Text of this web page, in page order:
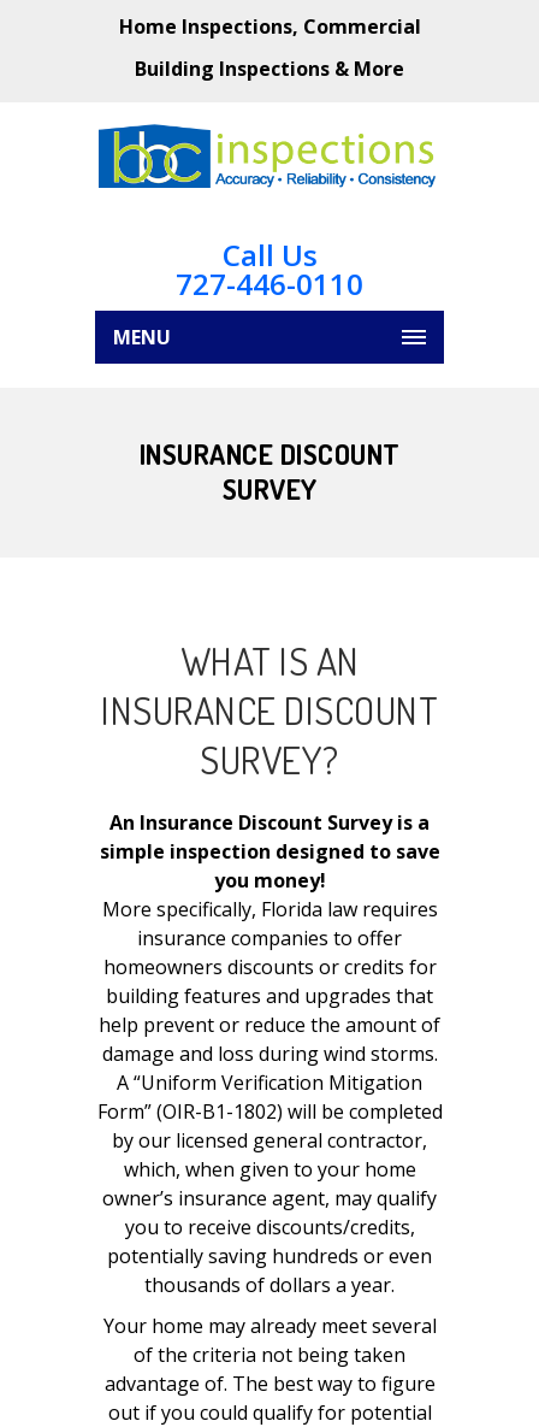
Home Inspections, Commercial
Building Inspections & More
Call Us
727-446-0110
MENU
INSURANCE DISCOUNT
SURVEY
WHAT IS AN
INSURANCE DISCOUNT
SURVEY?
An Insurance Discount Survey is a
simple inspection designed to save
you money!
More specifically, Florida law requires
insurance companies to offer
homeowners discounts or credits for
building features and upgrades that
help prevent or reduce the amount of
damage and loss during wind storms.
A “Uniform Verification Mitigation
Form” (OIR-B1-1802) will be completed
by our licensed general contractor,
which, when given to your home
owner’s insurance agent, may qualify
you to receive discounts/credits,
potentially saving hundreds or even
thousands of dollars a year.
Your home may already meet several
of the criteria not being taken
advantage of. The best way to figure
out if you could qualify for potential